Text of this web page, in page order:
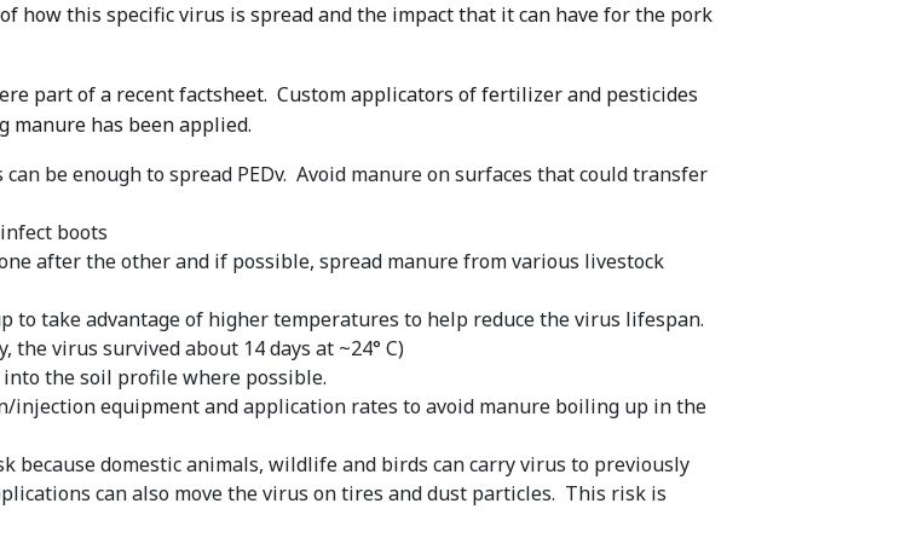
how this specific virus is spread and the impact that it can have for the pork
part of a recent factsheet. Custom applicators of fertilizer and pesticides
manure has been applied.
be enough to spread PEDv. Avoid manure on surfaces that could transfer
boots
after the other and if possible, spread manure from various livestock
take advantage of higher temperatures to help reduce the virus lifespan.
virus survived about 14 days at ~24° C)
the soil profile where possible.
injection equipment and application rates to avoid manure boiling up in the
because domestic animals, wildlife and birds can carry virus to previously
can also move the virus on tires and dust particles. This risk is